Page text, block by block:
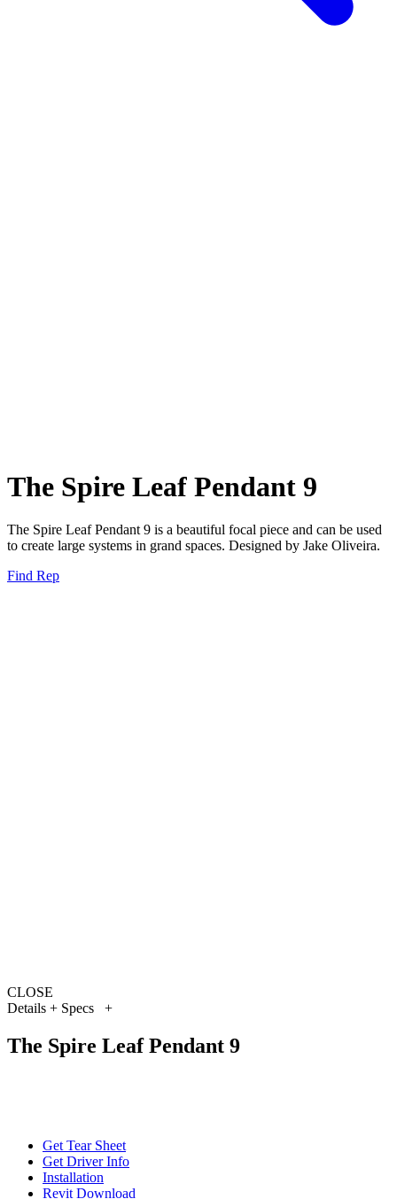
The Spire Leaf Pendant 9
The Spire Leaf Pendant 9 is a beautiful focal piece and can be used
to create large systems in grand spaces. Designed by Jake Oliveira.
Find Rep
CLOSE
Details + Specs
+
The Spire Leaf Pendant 9
Get Tear Sheet
Get Driver Info
Installation
Revit Download